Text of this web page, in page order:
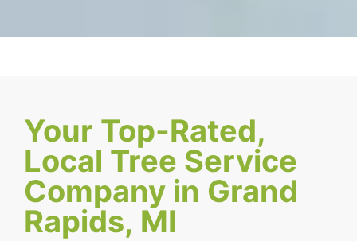
Your Top-Rated,
Local Tree Service
Company in Grand
Rapids, MI